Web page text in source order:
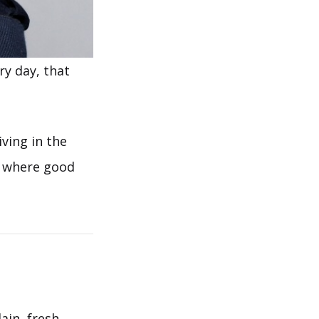
day, that
in the
good